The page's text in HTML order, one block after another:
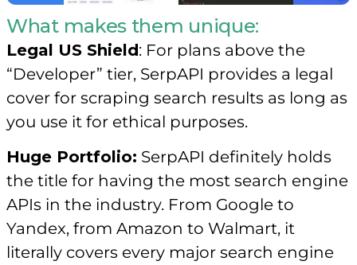
What makes them unique:
Legal US Shield: For plans above the
“Developer” tier, SerpAPI provides a legal
cover for scraping search results as long as
you use it for ethical purposes.
Huge Portfolio: SerpAPI definitely holds
the title for having the most search engine
APIs in the industry. From Google to
Yandex, from Amazon to Walmart, it
literally covers every major search engine